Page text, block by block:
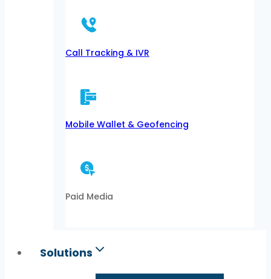
Call Tracking & IVR
Mobile Wallet & Geofencing
Paid Media
Solutions